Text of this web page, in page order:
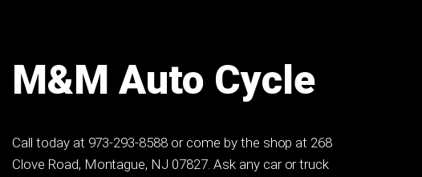
M&M Auto Cycle
Call today at 973-293-8588 or come by the shop at 268
Clove Road, Montague, NJ 07827. Ask any car or truck